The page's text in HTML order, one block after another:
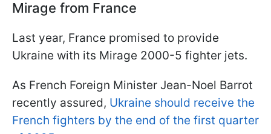
Mirage from France
Last year, France promised to provide
Ukraine with its Mirage 2000-5 fighter jets.
As French Foreign Minister Jean-Noel Barrot
recently assured, Ukraine should receive the
French fighters by the end of the first quarter